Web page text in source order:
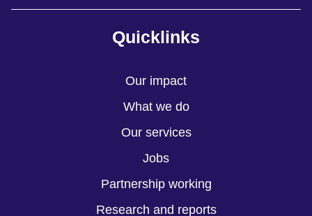
Quicklinks
Our impact
What we do
Our services
Jobs
Partnership working
Research and reports